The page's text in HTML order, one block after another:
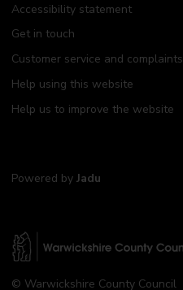
© Warwickshire County Council
Accessibility statement
Get in touch
Customer service and complaints
Help using this website
Help us to improve the website
Powered by Jadu